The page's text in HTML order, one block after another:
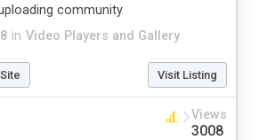
in Video Players and Gallery
community
Visit Listing
Views
3008